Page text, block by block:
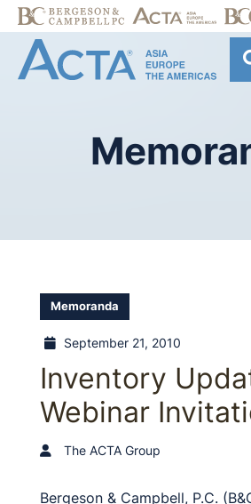
Memoranda
September 21, 2010
Inventory
Webinar
The ACTA Group
Bergeson & Campbell, P.C.